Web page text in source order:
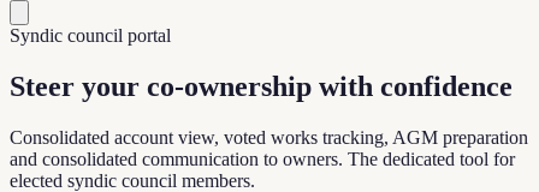
Syndic council portal
Steer your co-ownership with confidence
Consolidated account view, voted works tracking, AGM preparation
and consolidated communication to owners. The dedicated tool for
elected syndic council members.